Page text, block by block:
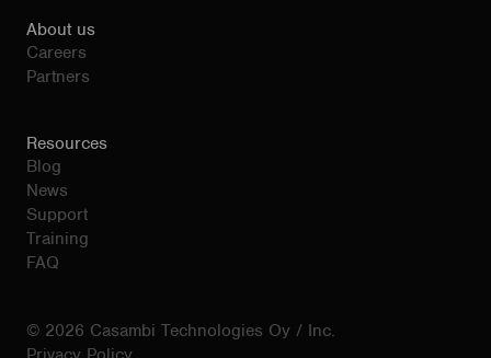
About us
Careers
Partners
Resources
Blog
News
Support
Training
FAQ
© 2026 Casambi Technologies Oy / Inc.